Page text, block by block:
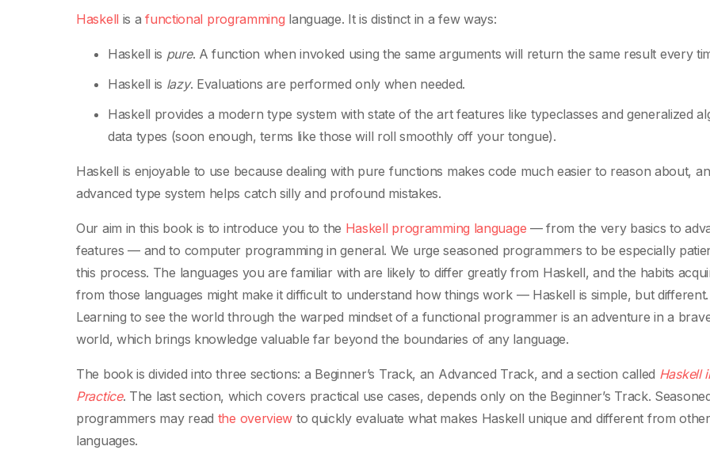
Haskell is afunctional programming language. It is distinct in a few ways:
Haskell is pure. A function when invoked using the same arguments will return the same result every
Haskell is lazy. Evaluations are performed only when needed.
Haskell provides a modern type system with state of the art features like typeclasses and generalized
data types (soon enough, terms like those will roll smoothly off your tongue).
Haskell is enjoyable to use because dealing with pure functions makes code much easier to reason about,
advanced type system helps catch silly and profound mistakes.
Our aim in this book is to introduce you to the Haskell programming language — from the very basics to
features — and to computer programming in general. We urge seasoned programmers to be especially
this process. The languages you are familiar with are likely to differ greatly from Haskell, and the habits
from those languages might make it difficult to understand how things work — Haskell is simple, but different.
Learning to see the world through the warped mindset of a functional programmer is an adventure in a
world, which brings knowledge valuable far beyond the boundaries of any language.
The book is divided into three sections: a Beginner’s Track, an Advanced Track, and a section called Haskell
Practice. The last section, which covers practical use cases, depends only on the Beginner’s Track.
programmers may read the overview to quickly evaluate what makes Haskell unique and different from other
languages.